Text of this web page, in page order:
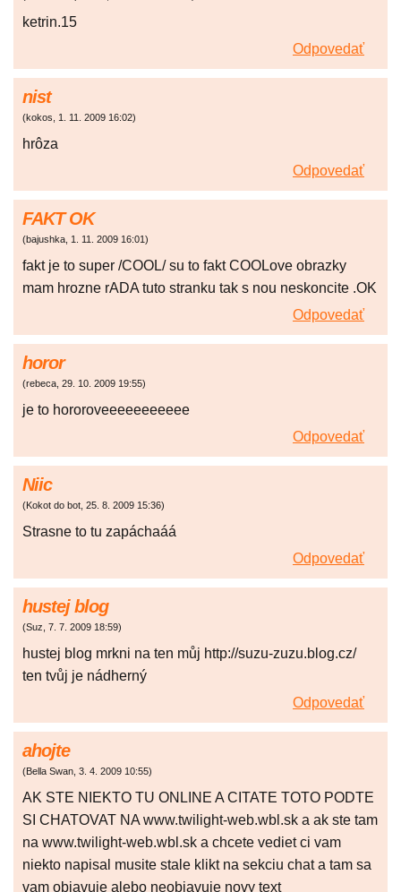
ketrin.15
Odpovedať
nist
(kokos, 1. 11. 2009 16:02)
hrôza
Odpovedať
FAKT OK
(bajushka, 1. 11. 2009 16:01)
fakt je to super /COOL/ su to fakt COOLove obrazky
mam hrozne rADA tuto stranku tak s nou neskoncite .OK
Odpovedať
horor
(rebeca, 29. 10. 2009 19:55)
je to hororoveeeeeeeeeee
Odpovedať
Niic
(Kokot do bot, 25. 8. 2009 15:36)
Strasne to tu zapáchaáá
Odpovedať
hustej blog
(Suz, 7. 7. 2009 18:59)
hustej blog mrkni na ten můj http://suzu-zuzu.blog.cz/
ten tvůj je nádherný
Odpovedať
ahojte
(Bella Swan, 3. 4. 2009 10:55)
AK STE NIEKTO TU ONLINE A CITATE TOTO PODTE
SI CHATOVAT NA www.twilight-web.wbl.sk a ak ste tam
na www.twilight-web.wbl.sk a chcete vediet ci vam
niekto napisal musite stale klikt na sekciu chat a tam sa
vam objavuje alebo neobjavuje novy text